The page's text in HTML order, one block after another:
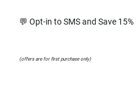
💬 Opt-in to SMS and Save
(offers are for first purchase only)